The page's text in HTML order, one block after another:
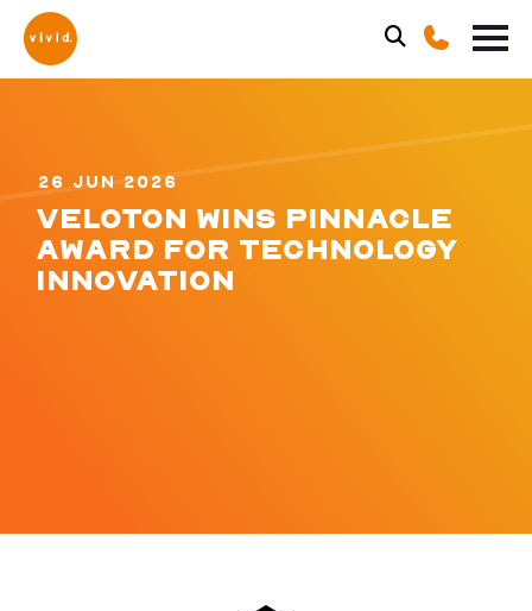
26 JUN 2026
VELOTON WINS PINNACLE
AWARD FOR TECHNOLOGY
INNOVATION